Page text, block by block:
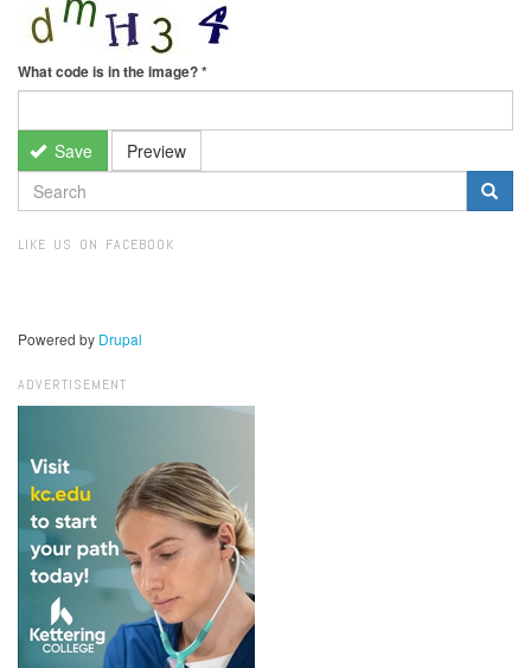
What code is in the image?*
Save Preview
SEARCH
FORM
LIKE US ON FACEBOOK
Powered by Drupal
ADVERTISEMENT